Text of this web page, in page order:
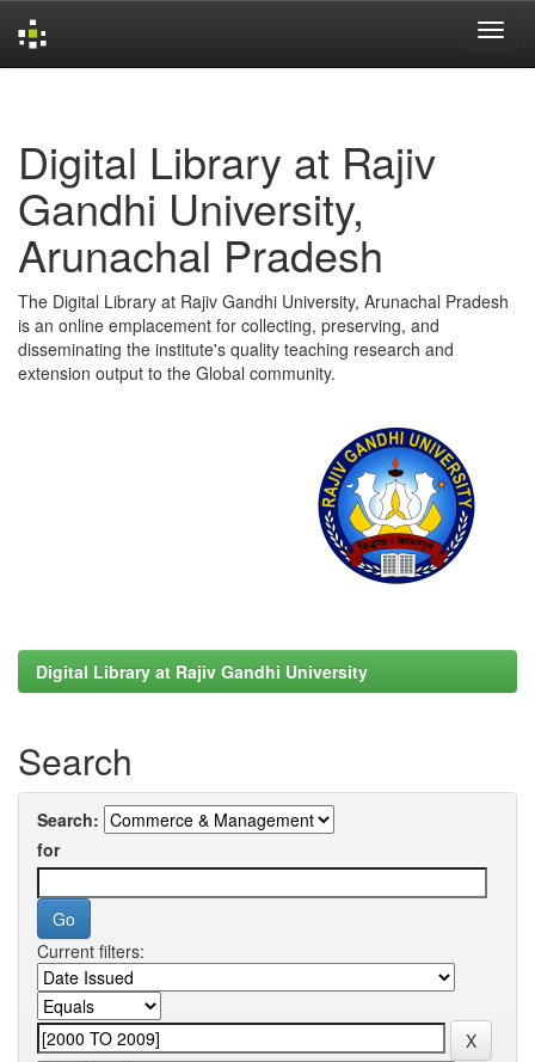
Digital Library at Rajiv
Gandhi University,
Arunachal Pradesh
The Digital Library at Rajiv Gandhi University, Arunachal Pradesh
is an online emplacement for collecting, preserving, and
disseminating the institute's quality teaching research and
extension output to the Global community.
Digital Library at Rajiv Gandhi University
Search
Search:
for
Current filters: